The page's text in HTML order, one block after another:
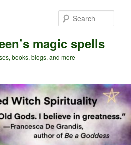
magic spells
books, blogs, and more